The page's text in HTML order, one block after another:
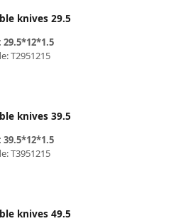
knives 29.5
29.5*12*1.5
T2951215
knives 39.5
39.5*12*1.5
T3951215
knives 49.5